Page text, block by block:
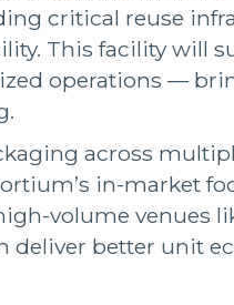
critical reuse
This facility will
operations —
across
in-market
volume venues
deliver better unit